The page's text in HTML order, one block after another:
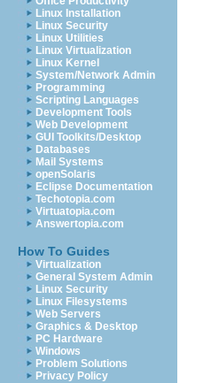
Linux Installation
Linux Security
Linux Utilities
Linux Virtualization
Linux Kernel
System/Network Admin
Programming
Scripting Languages
Development Tools
Web Development
GUI Toolkits/Desktop
Databases
Mail Systems
openSolaris
Eclipse Documentation
Techotopia.com
Virtuatopia.com
Answertopia.com
How To Guides
Virtualization
General System Admin
Linux Security
Linux Filesystems
Web Servers
Graphics & Desktop
PC Hardware
Windows
Problem Solutions
Privacy Policy